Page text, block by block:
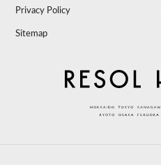
Privacy Policy
Sitemap